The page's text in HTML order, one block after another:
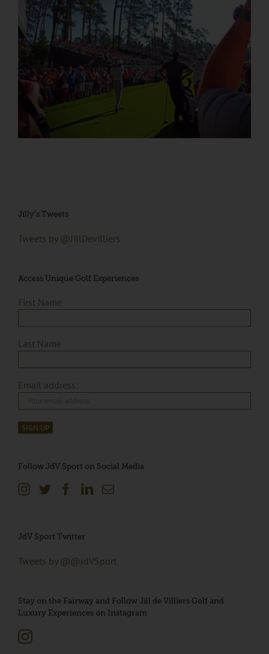
Jilly’s Tweets
Tweets by @JillDevilliers
Access Unique Golf Experiences
First Name
Last Name
Email address:
Follow JdV Sport on Social Media
JdV Sport Twitter
Tweets by @@JdVSport
Stay on the Fairway and Follow Jill de Villiers Golf and
Luxury Experiences on Instagram